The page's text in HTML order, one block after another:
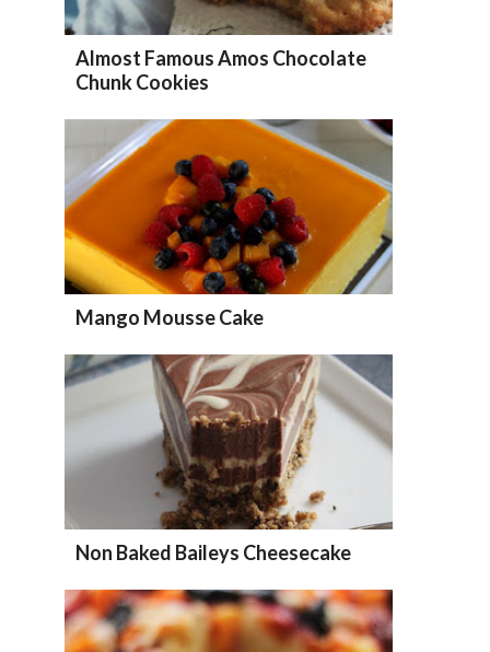
Almost Famous Amos Chocolate
Chunk Cookies
Mango Mousse Cake
Non Baked Baileys Cheesecake